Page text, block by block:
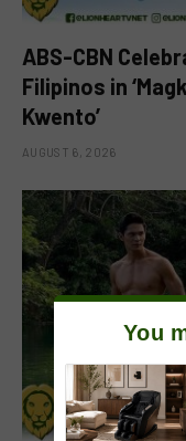
ABS-CBN
Filipinos in
Kwento’
AUGUST 6, 2026
You